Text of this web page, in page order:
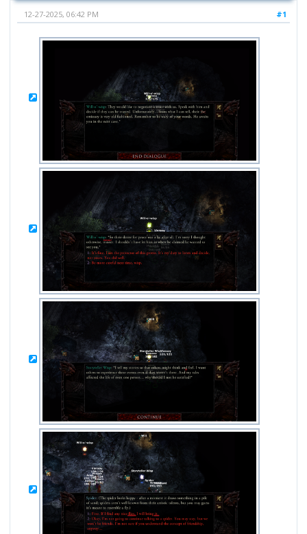
#1
12-27-2025, 06:42 PM